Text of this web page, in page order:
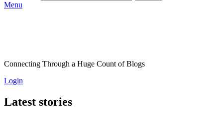
Menu
Connecting Through a Huge Count of Blogs
Login
Latest stories